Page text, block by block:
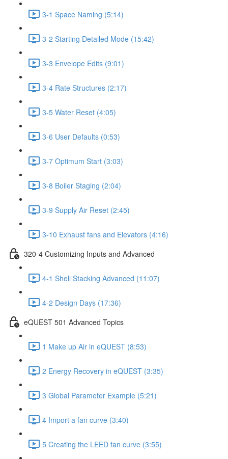
3-1 Space Naming (5:14)
3-2 Starting Detailed Mode (15:42)
3-3 Envelope Edits (9:01)
3-4 Rate Structures (2:17)
3-5 Water Reset (4:05)
3-6 User Defaults (0:53)
3-7 Optimum Start (3:03)
3-8 Boiler Staging (2:04)
3-9 Supply Air Reset (2:45)
3-10 Exhaust fans and Elevators (4:16)
320-4 Customizing Inputs and Advanced
4-1 Shell Stacking Advanced (11:07)
4-2 Design Days (17:36)
eQUEST 501 Advanced Topics
1 Make up Air in eQUEST (8:53)
2 Energy Recovery in eQUEST (3:35)
3 Global Parameter Example (5:21)
4 Import a fan curve (3:40)
5 Creating the LEED fan curve (3:55)